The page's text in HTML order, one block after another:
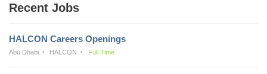
Recent Jobs
HALCON Careers Openings
Abu Dhabi HALCON Full Time